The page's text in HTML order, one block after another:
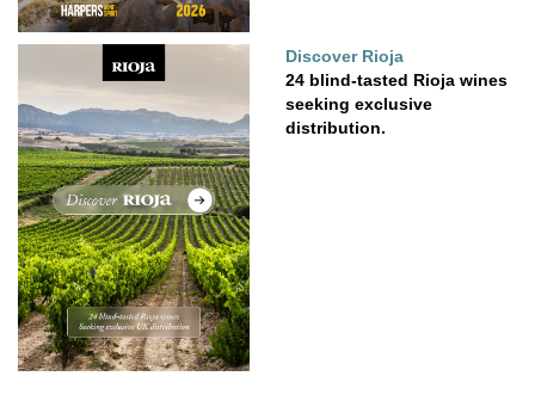
Discover Rioja
24 blind-tasted Rioja wines
seeking exclusive
distribution.